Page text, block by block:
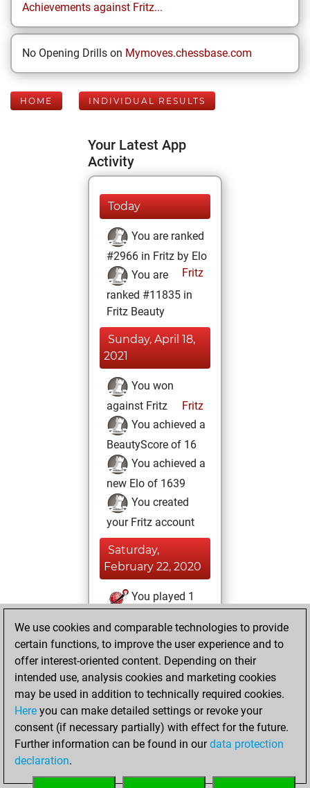
Achievements against Fritz...
No Opening Drills on Mymoves.chessbase.com
HOME INDIVIDUAL RESULTS
Your Latest App
Activity
Today
You are ranked
#2966 in Fritz by Elo
Fritz
You are
ranked #11835 in
Fritz Beauty
Sunday, April 18,
2021
You won
against Fritz
Fritz
You achieved a
BeautyScore of 16
You achieved a
new Elo of 1639
You created
your Fritz account
Saturday,
February 22, 2020
You played 1
You scored +0
=0 -1 in blitz
Tuesday, August
29, 2017
You played 2
slow games
Play
We use cookies and comparable technologies to provide
certain functions, to improve the user experience and to
offer interest-oriented content. Depending on their
intended use, analysis cookies and marketing cookies
may be used in addition to technically required cookies.
Here you can make detailed settings or revoke your
consent (if necessary partially) with effect for the future.
Further information can be found in ourdata protection
declaration.